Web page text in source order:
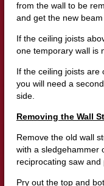
from the wall to be
and get the new
If the ceiling joists
one temporary wall is
If the ceiling joists are
you will need a
side.
Removing the Wall
Remove the old wall
with a sledgehammer
reciprocating saw and
Pry out the top and